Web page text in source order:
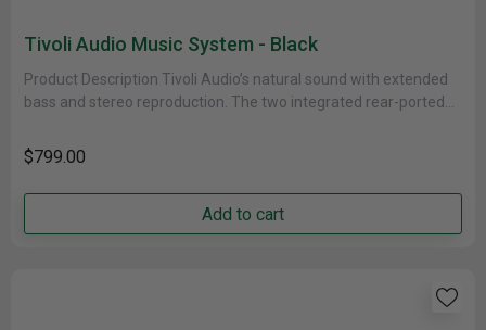
Tivoli Audio Music System - Black
Product Description Tivoli Audio’s natural sound with extended
bass and stereo reproduction. The two integrated rear-ported
$799.00
Add to cart